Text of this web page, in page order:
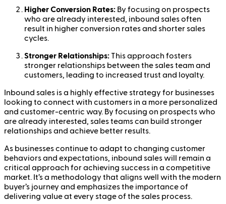
Higher Conversion Rates: By focusing on prospects
who are already interested, inbound sales often
result in higher conversion rates and shorter sales
cycles.
Stronger Relationships: This approach fosters
stronger relationships between the sales team and
customers, leading to increased trust and loyalty.
Inbound sales is a highly effective strategy for businesses
looking to connect with customers in a more personalized
and customer-centric way. By focusing on prospects who
are already interested, sales teams can build stronger
relationships and achieve better results.
As businesses continue to adapt to changing customer
behaviors and expectations, inbound sales will remain a
critical approach for achieving success in a competitive
market. It’s a methodology that aligns well with the modern
buyer’s journey and emphasizes the importance of
delivering value at every stage of the sales process.